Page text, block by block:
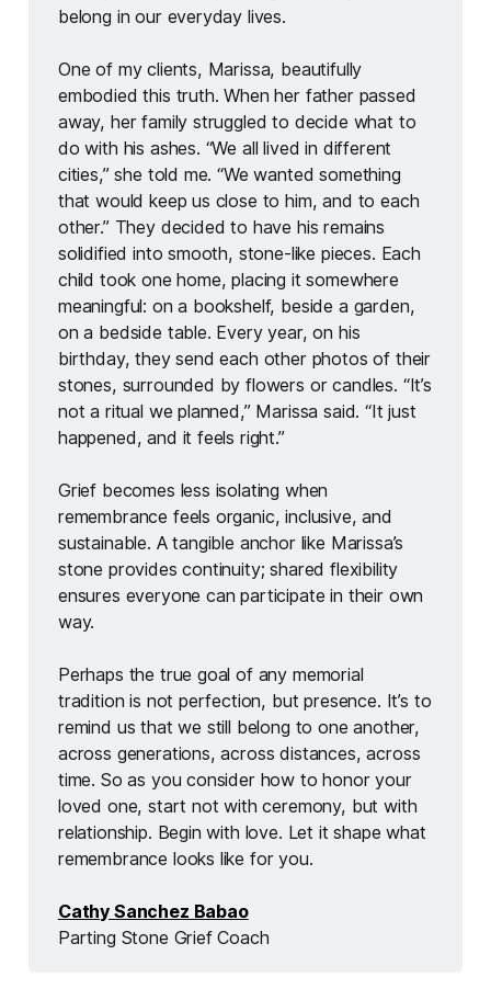
belong in our everyday lives.
One of my clients, Marissa, beautifully
embodied this truth. When her father passed
away, her family struggled to decide what to
do with his ashes. “We all lived in different
cities,” she told me. “We wanted something
that would keep us close to him, and to each
other.” They decided to have his remains
solidified into smooth, stone-like pieces. Each
child took one home, placing it somewhere
meaningful: on a bookshelf, beside a garden,
on a bedside table. Every year, on his
birthday, they send each other photos of their
stones, surrounded by flowers or candles. “It’s
not a ritual we planned,” Marissa said. “It just
happened, and it feels right.”
Grief becomes less isolating when
remembrance feels organic, inclusive, and
sustainable. A tangible anchor like Marissa’s
stone provides continuity; shared flexibility
ensures everyone can participate in their own
way.
Perhaps the true goal of any memorial
tradition is not perfection, but presence. It’s to
remind us that we still belong to one another,
across generations, across distances, across
time. So as you consider how to honor your
loved one, start not with ceremony, but with
relationship. Begin with love. Let it shape what
remembrance looks like for you.
Cathy Sanchez Babao
Parting Stone Grief Coach